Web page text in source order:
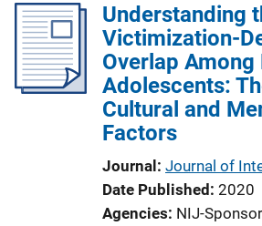
Understanding
Victimization-
Overlap Among
Adolescents:
Cultural and
Factors
Journal Journal of
Date Published 2020
Agencies NIJ-